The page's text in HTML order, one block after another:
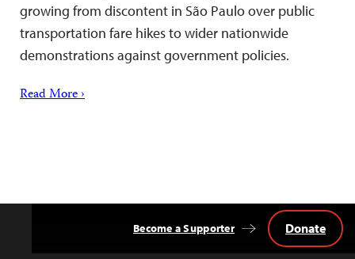
growing from discontent in São Paulo over public
transportation fare hikes to wider nationwide
demonstrations against government policies.
Read More ›
Become a Supporter Donate